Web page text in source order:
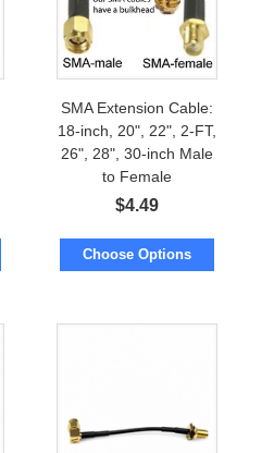
SMA Extension Cable:
18-inch, 20", 22", 2-FT,
26", 28", 30-inch Male
to Female
$4.49
Choose Options